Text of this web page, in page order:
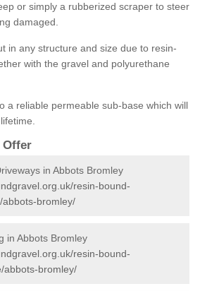
or simply a rubberized scraper to steer
damaged.
in any structure and size due to resin-
with the gravel and polyurethane
a reliable permeable sub-base which will
Offer
in Abbots Bromley
resin-bound-
bromley/
in Abbots Bromley
resin-bound-
abbots-bromley/